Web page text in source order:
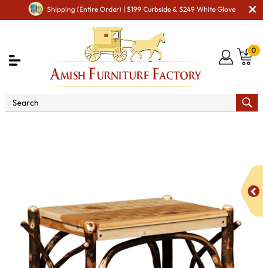
Shipping (Entire Order) | $199 Curbside & $249 White Glove
0